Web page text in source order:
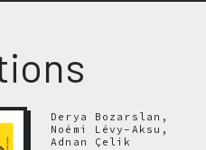
Derya Bozarslan,
Noémi Lévy-Aksu,
Adnan Çelik